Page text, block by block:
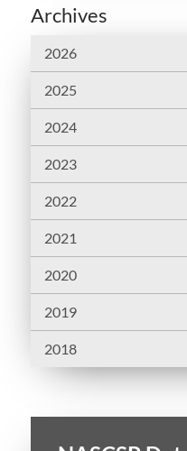
Archives
2026
2025
2024
2023
2022
2021
2020
2019
2018